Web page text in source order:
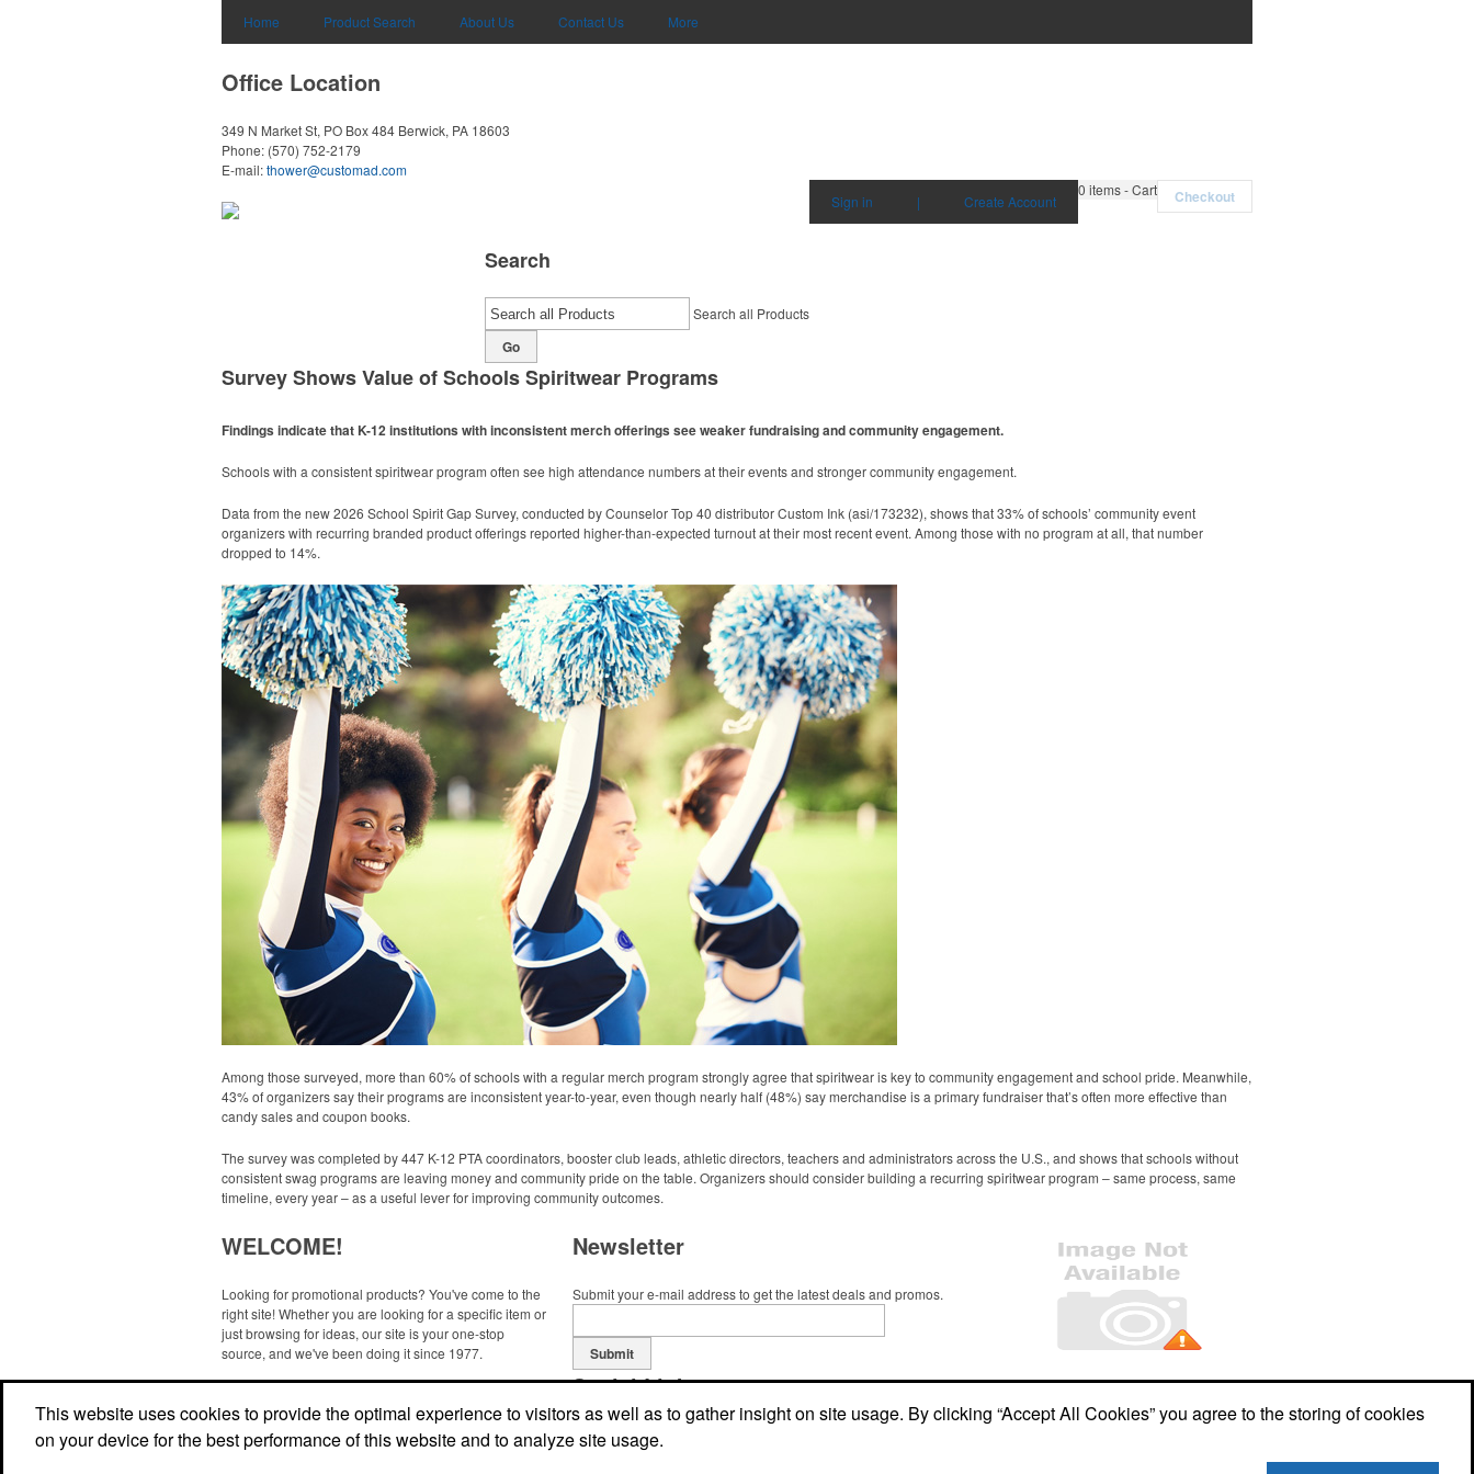
Home Product Search About Us Contact Us More
Office Location
349 N Market St, PO Box 484 Berwick, PA 18603
Phone: (570) 752-2179
E-mail:thower@customad.com
0 items - Cart Checkout
Sign in | Create Account
Search
Search all Products
Go
Survey Shows Value of Schools Spiritwear Programs
Findings indicate that K-12 institutions with inconsistent merch offerings see weaker fundraising and community engagement.
Schools with a consistent spiritwear program often see high attendance numbers at their events and stronger community engagement.
Data from the new 2026 School Spirit Gap Survey, conducted by Counselor Top 40 distributor Custom Ink (asi/173232), shows that 33% of schools’ community event
organizers with recurring branded product offerings reported higher-than-expected turnout at their most recent event. Among those with no program at all, that number
dropped to 14%.
Among those surveyed, more than 60% of schools with a regular merch program strongly agree that spiritwear is key to community engagement and school pride. Meanwhile,
43% of organizers say their programs are inconsistent year-to-year, even though nearly half (48%) say merchandise is a primary fundraiser that’s often more effective than
candy sales and coupon books.
The survey was completed by 447 K-12 PTA coordinators, booster club leads, athletic directors, teachers and administrators across the U.S., and shows that schools without
consistent swag programs are leaving money and community pride on the table. Organizers should consider building a recurring spiritwear program – same process, same
timeline, every year – as a useful lever for improving community outcomes.
WELCOME!
Looking for promotional products? You've come to the
right site! Whether you are looking for a specific item or
just browsing for ideas, our site is your one-stop
source, and we've been doing it since 1977.
Newsletter
Submit your e-mail address to get the latest deals and promos.
Submit
Social Links
Find us on Facebook
Office Location
This website uses cookies to provide the optimal experience to visitors as well as to gather insight on site usage. By clicking “Accept All Cookies” you agree to the storing of cookies
on your device for the best performance of this website and to analyze site usage.